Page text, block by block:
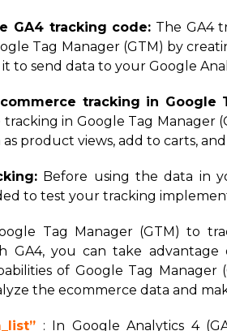
GA4 tracking code: The GA4
Tag Manager (GTM) by
to send data to your Google
tracking in Google
in Google Tag Manager
product views, add to carts,
Before using the data in
to test your tracking
Tag Manager (GTM) to
GA4, you can take
of Google Tag Manager
the ecommerce data and
: In Google Analytics 4